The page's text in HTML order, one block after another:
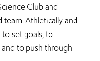
Club and
Athletically and
set goals, to
to push through